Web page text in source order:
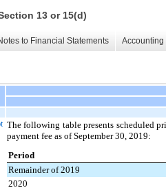
13 or 15(d)
to Financial Statements
The following table presents scheduled
payment fee as ofSeptember 30, 2019:
Period
Remainder of 2019
2020